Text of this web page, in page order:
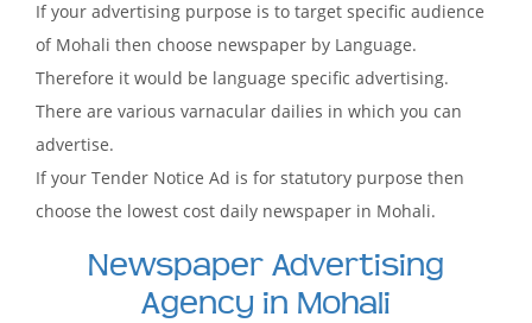
If your advertising purpose is to target specific audience
of Mohali then choose newspaper by Language.
Therefore it would be language specific advertising.
There are various varnacular dailies in which you can
advertise.
If your Tender Notice Ad is for statutory purpose then
choose the lowest cost daily newspaper in Mohali.
Newspaper Advertising
Agency in Mohali